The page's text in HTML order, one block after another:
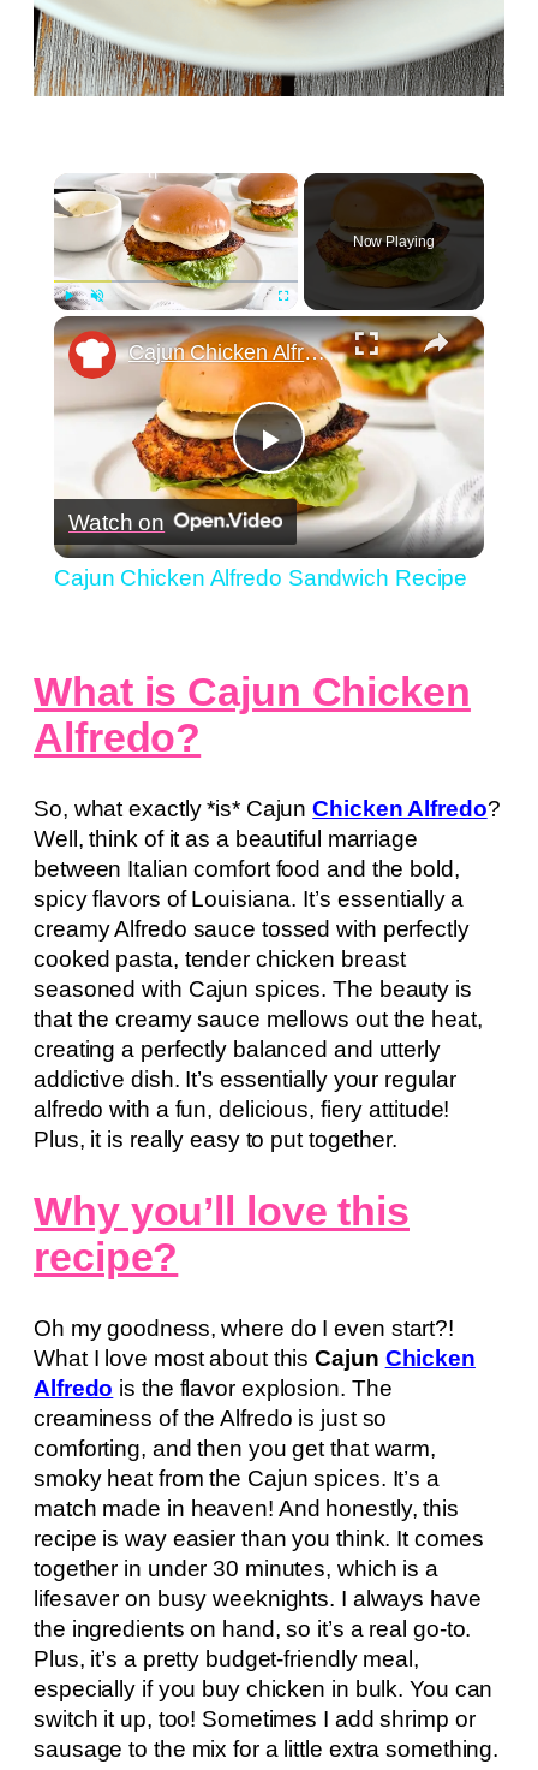
×
Unmute Fullscreen
Now Playing
×
Play
Video
Cajun Chicken Alfredo Sandwich Recipe
Watch on
Cajun Chicken Alfredo Sandwich Recipe
What is Cajun Chicken
Alfredo?
So, what exactly *is* CajunChicken Alfredo?
Well, think of it as a beautiful marriage
between Italian comfort food and the bold,
spicy flavors of Louisiana. It’s essentially a
creamy Alfredo sauce tossed with perfectly
cooked pasta, tender chicken breast
seasoned with Cajun spices. The beauty is
that the creamy sauce mellows out the heat,
creating a perfectly balanced and utterly
addictive dish. It’s essentially your regular
alfredo with a fun, delicious, fiery attitude!
Plus, it is really easy to put together.
Why you’ll love this
recipe?
Oh my goodness, where do I even start?!
What I love most about thisCajun Chicken
Alfredo is the flavor explosion. The
creaminess of the Alfredo is just so
comforting, and then you get that warm,
smoky heat from the Cajun spices. It’s a
match made in heaven! And honestly, this
recipe is way easier than you think. It comes
together in under 30 minutes, which is a
lifesaver on busy weeknights. I always have
the ingredients on hand, so it’s a real go-to.
Plus, it’s a pretty budget-friendly meal,
especially if you buy chicken in bulk. You can
switch it up, too! Sometimes I add shrimp or
sausage to the mix for a little extra something.